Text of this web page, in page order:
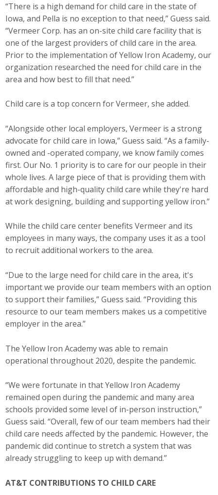
“There is a high demand for child care in the state of
Iowa, and Pella is no exception to that need,” Guess said.
“Vermeer Corp. has an on-site child care facility that is
one of the largest providers of child care in the area.
Prior to the implementation of Yellow Iron Academy, our
organization researched the need for child care in the
area and how best to fill that need.”
Child care is a top concern for Vermeer, she added.
“Alongside other local employers, Vermeer is a strong
advocate for child care in Iowa,” Guess said. “As a family-
owned and -operated company, we know family comes
first. Our No. 1 priority is to care for our people in their
whole lives. A large piece of that is providing them with
affordable and high-quality child care while they're hard
at work designing, building and supporting yellow iron.”
While the child care center benefits Vermeer and its
employees in many ways, the company uses it as a tool
to recruit additional workers to the area.
“Due to the large need for child care in the area, it's
important we provide our team members with an option
to support their families,” Guess said. “Providing this
resource to our team members makes us a competitive
employer in the area.”
The Yellow Iron Academy was able to remain
operational throughout 2020, despite the pandemic.
“We were fortunate in that Yellow Iron Academy
remained open during the pandemic and many area
schools provided some level of in-person instruction,”
Guess said. “Overall, few of our team members had their
child care needs affected by the pandemic. However, the
pandemic did continue to stretch a system that was
already struggling to keep up with demand.”
AT&T CONTRIBUTIONS TO CHILD CARE